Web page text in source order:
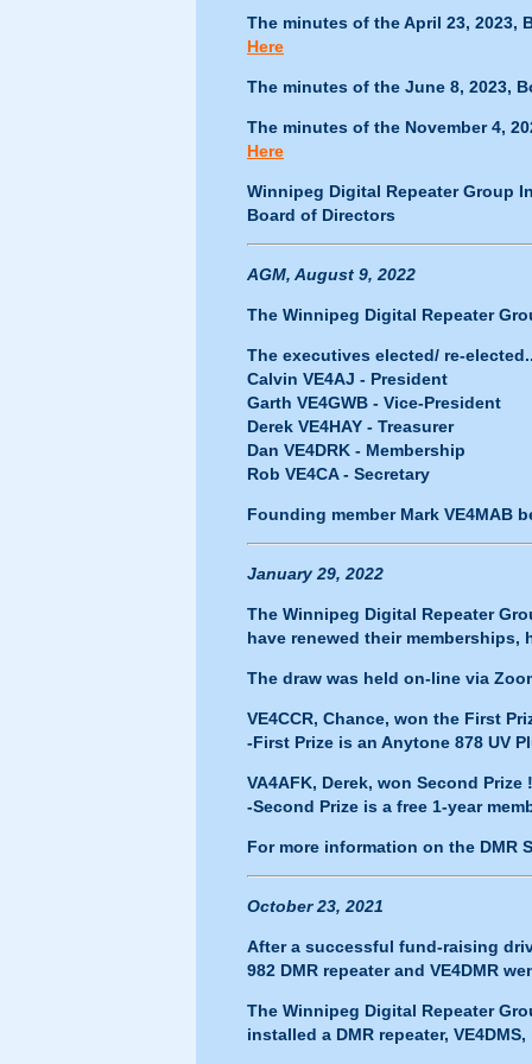
The minutes of the April 23, 2023,
Here
The minutes of the June 8, 2023,
The minutes of the November 4,
Here
Winnipeg Digital Repeater Group
Board of Directors
AGM, August 9, 2022
The Winnipeg Digital Repeater
The executives elected/ re-
Calvin VE4AJ - President
Garth VE4GWB - Vice-President
Derek VE4HAY - Treasurer
Dan VE4DRK - Membership
Rob VE4CA - Secretary
Founding member Mark VE4MAB
January 29, 2022
The Winnipeg Digital Repeater
have renewed their memberships,
The draw was held on-line via
VE4CCR, Chance, won the First
-First Prize is an Anytone 878 UV
VA4AFK, Derek, won Second Prize
-Second Prize is a free 1-year
For more information on the DMR
October 23, 2021
After a successful fund-raising
982 DMR repeater and VE4DMR
The Winnipeg Digital Repeater
installed a DMR repeater, VE4DMS,